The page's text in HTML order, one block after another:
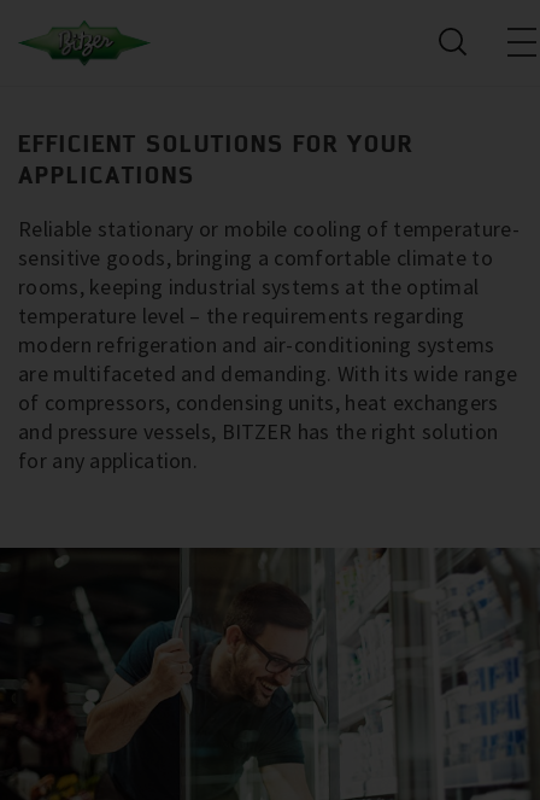
EFFICIENT SOLUTIONS FOR YOUR
APPLICATIONS
Reliable stationary or mobile cooling of temperature-
sensitive goods, bringing a comfortable climate to
rooms, keeping industrial systems at the optimal
temperature level – the requirements regarding
modern refrigeration and air-conditioning systems
are multifaceted and demanding. With its wide range
of compressors, condensing units, heat exchangers
and pressure vessels, BITZER has the right solution
for any application.